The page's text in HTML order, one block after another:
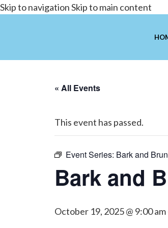
Skip to navigationSkip to main content
« All Events
This event has passed.
Event Series: Bark and
Bark and
October 19, 2025 @ 9:00 am